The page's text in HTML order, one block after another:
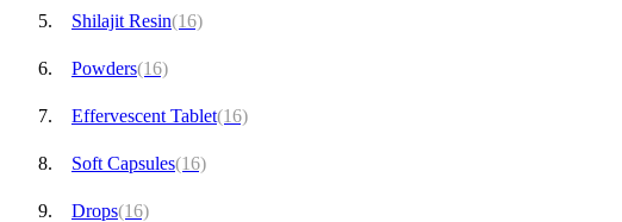
Shilajit Resin(16)
Powders(16)
Effervescent Tablet(16)
Soft Capsules(16)
Drops(16)